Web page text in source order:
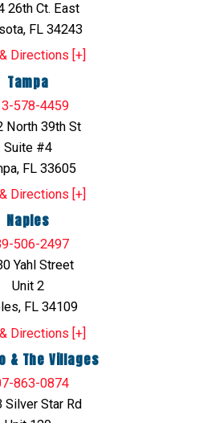
26th Ct. East
FL 34243
Directions [+]
Tampa
578-4459
North 39th St
Suite #4
FL 33605
Directions [+]
Naples
506-2497
Yahl Street
Unit 2
FL 34109
Directions [+]
& The Villages
863-0874
Silver Star Rd